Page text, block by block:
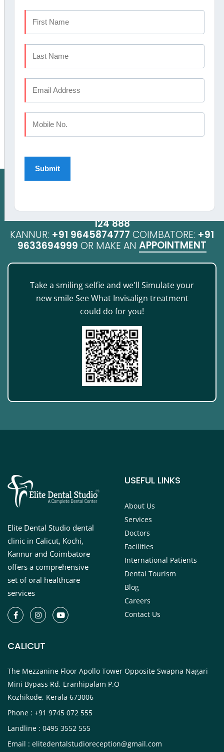
AWARDS
CALICUT:+91 9745 072 555, KOCHI:+91 9567
124 888
KANNUR: +91 9645874777 COIMBATORE: +91
9633694999 OR MAKE AN APPOINTMENT
Take a smiling selfie and we'll Simulate your
new smile See What Invisalign treatment
could do for you!
Elite Dental Studio dental
clinic in Calicut, Kochi,
Kannur and Coimbatore
offers a comprehensive
set of oral healthcare
services
USEFUL LINKS
About Us
Services
Doctors
Facilities
International Patients
Dental Tourism
Blog
Careers
Contact Us
CALICUT
The Mezzanine Floor Apollo Tower Opposite Swapna Nagari
Mini Bypass Rd, Eranhipalam P.O
Kozhikode, Kerala 673006
Phone : +91 9745 072 555
Landline : 0495 3552 555
Email : elitedentalstudioreception@gmail.com